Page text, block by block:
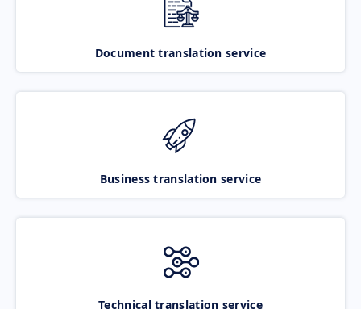
Document translation service
Business translation service
Technical translation service